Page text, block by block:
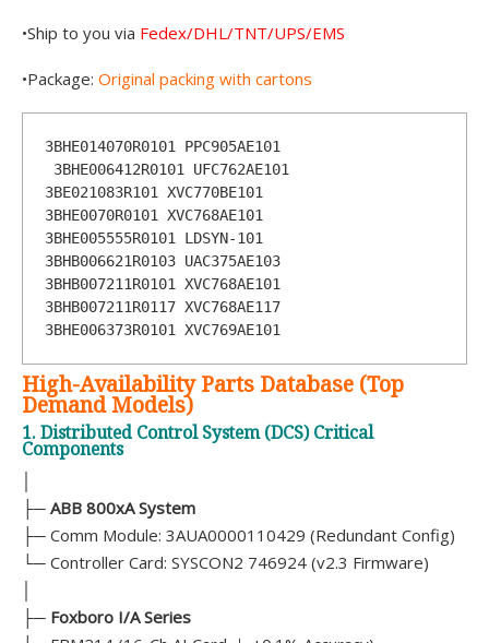
•Ship to you via Fedex/DHL/TNT/UPS/EMS
•Package: Original packing with cartons
3BHE014070R0101 PPC905AE101
3BHE006412R0101 UFC762AE101
3BE021083R101 XVC770BE101
3BHE0070R0101 XVC768AE101
3BHE005555R0101 LDSYN-101
3BHB006621R0103 UAC375AE103
3BHB007211R0101 XVC768AE101
3BHB007211R0117 XVC768AE117
3BHE006373R0101 XVC769AE101
High-Availability Parts Database (Top
Demand Models)
1. Distributed Control System (DCS) Critical
Components
├─ ABB 800xA System
├─ Comm Module: 3AUA0000110429 (Redundant Config)
└─ Controller Card: SYSCON2 746924 (v2.3 Firmware)
├─ Foxboro I/A Series